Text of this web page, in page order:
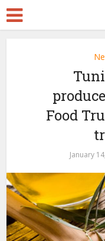
Food
January